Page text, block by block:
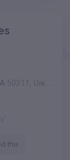
United States
this